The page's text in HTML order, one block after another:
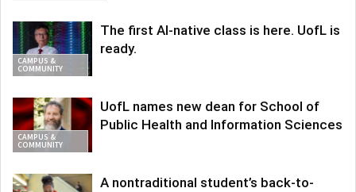
CAMPUS &
COMMUNITY
The first AI-native class is here. UofL is
ready.
CAMPUS &
COMMUNITY
UofL names new dean for School of
Public Health and Information Sciences
A nontraditional student’s back-to-